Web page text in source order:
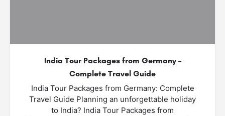
India Tour Packages from Germany –
Complete Travel Guide
India Tour Packages from Germany: Complete
Travel Guide Planning an unforgettable holiday
to India? India Tour Packages from